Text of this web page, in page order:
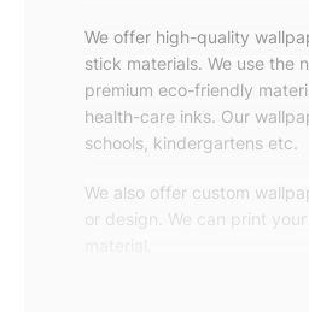
We offer high-quality
stick materials. We use the
premium eco-friendly
health-care inks. Our
schools, kindergartens etc.
We also offer custom
or design. We can print